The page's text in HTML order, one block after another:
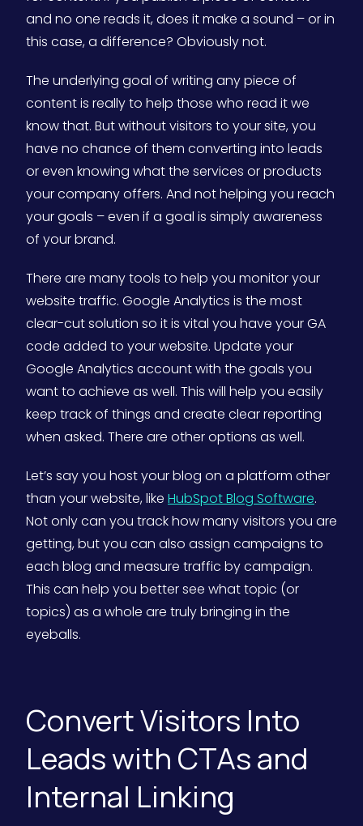
and no one reads it, does it make a sound – or in
this case, a difference? Obviously not.
The underlying goal of writing any piece of
content is really to help those who read it we
know that. But without visitors to your site, you
have no chance of them converting into leads
or even knowing what the services or products
your company offers. And not helping you reach
your goals – even if a goal is simply awareness
of your brand.
There are many tools to help you monitor your
website traffic. Google Analytics is the most
clear-cut solution so it is vital you have your GA
code added to your website. Update your
Google Analytics account with the goals you
want to achieve as well. This will help you easily
keep track of things and create clear reporting
when asked. There are other options as well.
Let’s say you host your blog on a platform other
than your website, like HubSpot Blog Software.
Not only can you track how many visitors you are
getting, but you can also assign campaigns to
each blog and measure traffic by campaign.
This can help you better see what topic (or
topics) as a whole are truly bringing in the
eyeballs.
Convert Visitors Into
Leads with CTAs and
Internal Linking